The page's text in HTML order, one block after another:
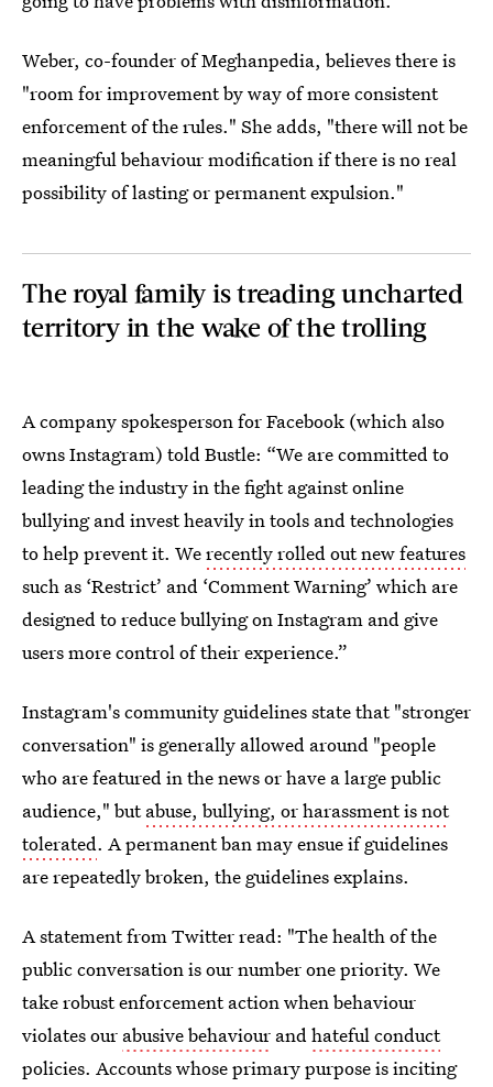
Weber, co-founder of Meghanpedia, believes there is
"room for improvement by way of more consistent
enforcement of the rules." She adds, "there will not be
meaningful behaviour modification if there is no real
possibility of lasting or permanent expulsion."
The royal family is treading uncharted
territory in the wake of the trolling
A company spokesperson for Facebook (which also
owns Instagram) told Bustle: “We are committed to
leading the industry in the fight against online
bullying and invest heavily in tools and technologies
to help prevent it. Werecently rolled out new features
such as ‘Restrict’ and ‘Comment Warning’ which are
designed to reduce bullying on Instagram and give
users more control of their experience.”
Instagram's community guidelines state that "stronger
conversation" is generally allowed around "people
who are featured in the news or have a large public
audience," butabuse, bullying, or harassment is not
tolerated. A permanent ban may ensue if guidelines
are repeatedly broken, the guidelines explains.
A statement from Twitter read: "The health of the
public conversation is our number one priority. We
take robust enforcement action when behaviour
violates our abusive behaviour andhateful conduct
policies. Accounts whose primary purpose is inciting